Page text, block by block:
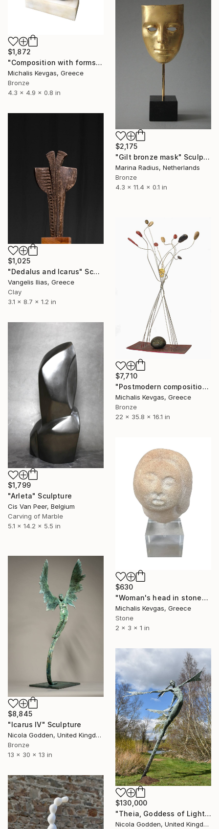
$1,872
"Composition with forms in brass" Sculpture
Michalis Kevgas, Greece
Bronze
4.3 x 4.9 x 0.8 in
$2,175
"Gilt bronze mask" Sculpture
Marina Radius, Netherlands
Bronze
4.3 x 11.4 x 0.1 in
$1,025
"Dedalus and Icarus" Sculpture
Vangelis Ilias, Greece
Clay
3.1 x 8.7 x 1.2 in
$7,710
"Postmodern composition in pressed brass and metal" Sculpture
Michalis Kevgas, Greece
Bronze
22 x 35.8 x 16.1 in
$1,799
"Arleta" Sculpture
Cis Van Peer, Belgium
Carving of Marble
5.1 x 14.2 x 5.5 in
$630
"Woman's head in stone" Sculpture
Michalis Kevgas, Greece
Stone
2 x 3 x 1 in
$8,845
"Icarus IV" Sculpture
Nicola Godden, United Kingdom
Bronze
13 x 30 x 13 in
$130,000
"Theia, Goddess of Light." Sculpture
Nicola Godden, United Kingdom